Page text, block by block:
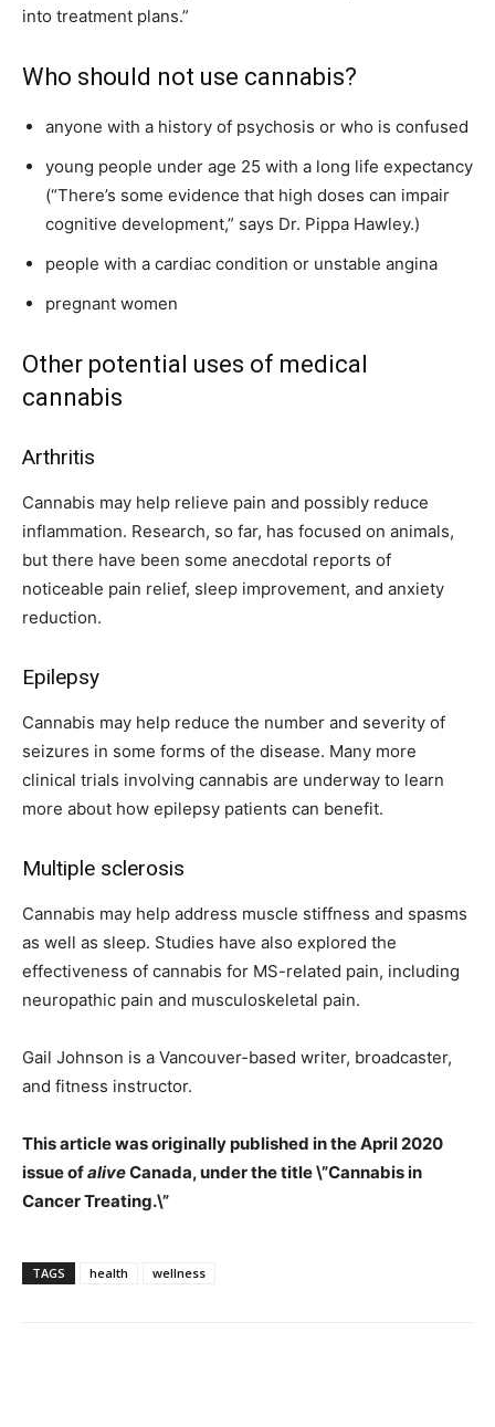
into treatment plans.”
Who should not use cannabis?
anyone with a history of psychosis or who is confused
young people under age 25 with a long life expectancy
(“There’s some evidence that high doses can impair
cognitive development,” says Dr. Pippa Hawley.)
people with a cardiac condition or unstable angina
pregnant women
Other potential uses of medical
cannabis
Arthritis
Cannabis may help relieve pain and possibly reduce
inflammation. Research, so far, has focused on animals,
but there have been some anecdotal reports of
noticeable pain relief, sleep improvement, and anxiety
reduction.
Epilepsy
Cannabis may help reduce the number and severity of
seizures in some forms of the disease. Many more
clinical trials involving cannabis are underway to learn
more about how epilepsy patients can benefit.
Multiple sclerosis
Cannabis may help address muscle stiffness and spasms
as well as sleep. Studies have also explored the
effectiveness of cannabis for MS-related pain, including
neuropathic pain and musculoskeletal pain.
Gail Johnson is a Vancouver-based writer, broadcaster,
and fitness instructor.
This article was originally published in the April 2020
issue ofaliveCanada, under the title \”Cannabis in
Cancer Treating.\”
TAGS health wellness